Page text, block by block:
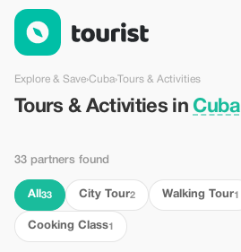
Tours & Activities in Cuba — Tourist
Explore & Save›Cuba›Tours & Activities
Tours & Activities in Cuba
33 partners found
All 33 City Tour2 Walking Tour1
Cooking Class1